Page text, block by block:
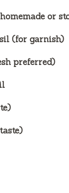
or
(for garnish)
preferred)